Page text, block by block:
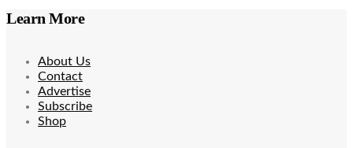
Learn More
About Us
Contact
Advertise
Subscribe
Shop